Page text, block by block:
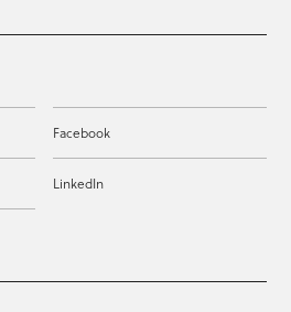
Facebook
LinkedIn